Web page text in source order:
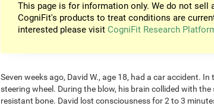
This page is for information only. We do not sell
CogniFit's products to treat conditions are
interested please visit CogniFit Research
Seven weeks ago, David W., age 18, had a car accident.
steering wheel. During the blow, his brain collided with
resistant bone. David lost consciousness for 2 to 3